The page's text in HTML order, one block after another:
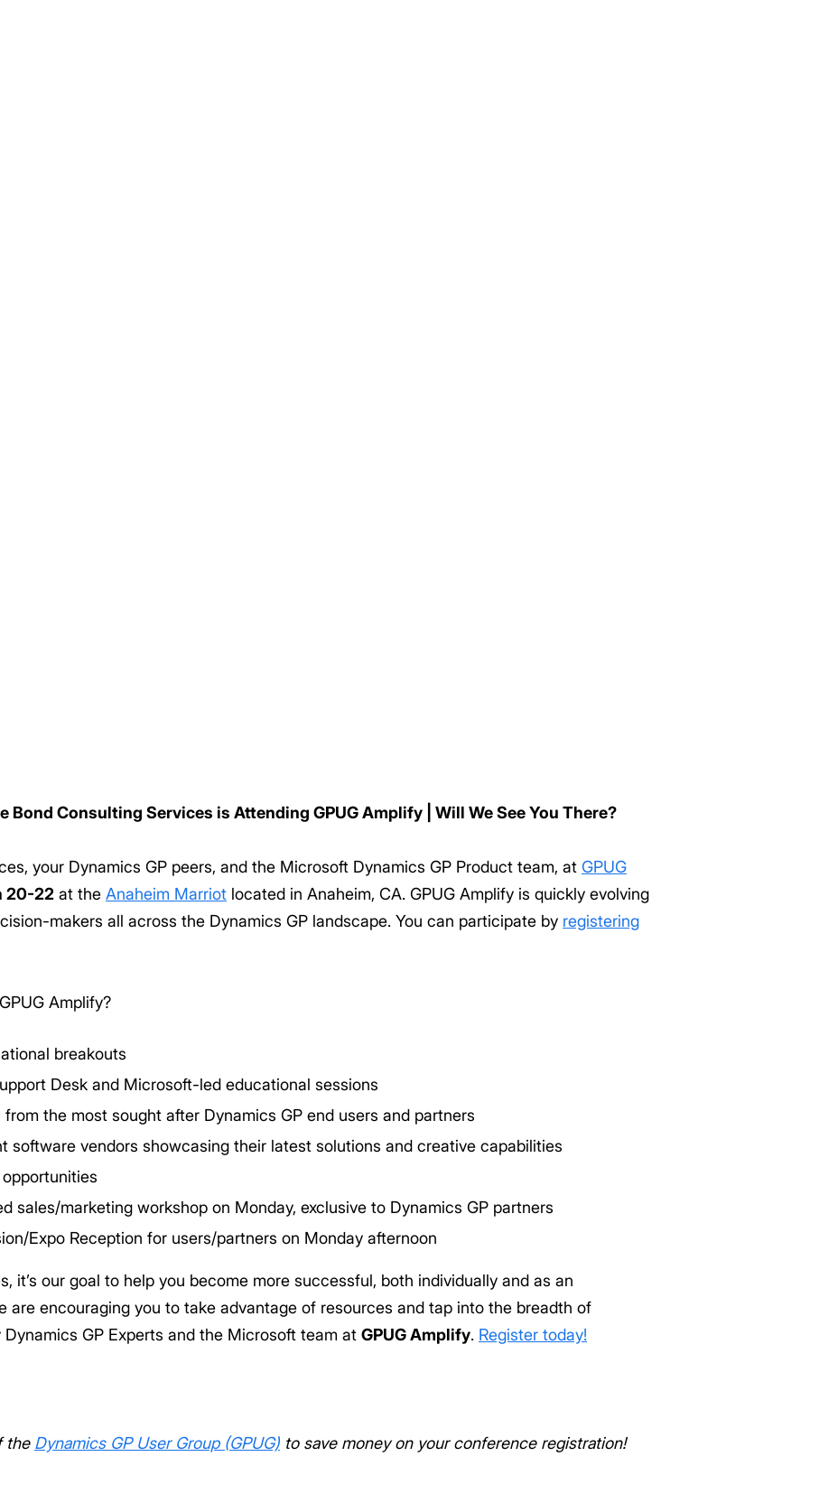
Bond Consulting Services is Attending GPUG Amplify | Will We See You There?
your Dynamics GP peers, and the Microsoft Dynamics GP Product team, at GPUG
20-22 at the Anaheim Marriot located in Anaheim, CA. GPUG Amplify is quickly evolving
makers all across the Dynamics GP landscape. You can participate by registering
Amplify?
breakouts
Desk and Microsoft-led educational sessions
the most sought after Dynamics GP end users and partners
software vendors showcasing their latest solutions and creative capabilities
sales/marketing workshop on Monday, exclusive to Dynamics GP partners
Expo Reception for users/partners on Monday afternoon
it’s our goal to help you become more successful, both individually and as an
are encouraging you to take advantage of resources and tap into the breadth of
GP Experts and the Microsoft team at GPUG Amplify. Register today!
the Dynamics GP User Group (GPUG) to save money on your conference registration!